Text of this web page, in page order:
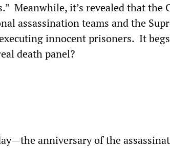
Meanwhile, it’s revealed that the
assassination teams and the
innocent prisoners. It
death panel?
anniversary of the